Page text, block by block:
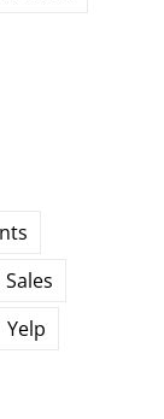
Sales
Yelp